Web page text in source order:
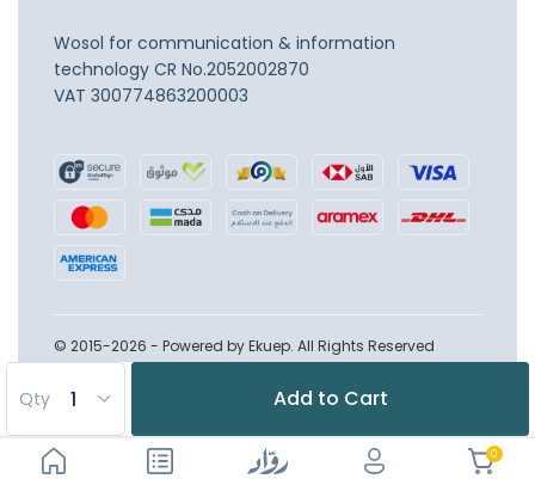
0
Qty Add to Cart
Wosol for communication & information
technology CR No.2052002870
VAT 300774863200003
© 2015-2026 - Powered by Ekuep. All Rights Reserved